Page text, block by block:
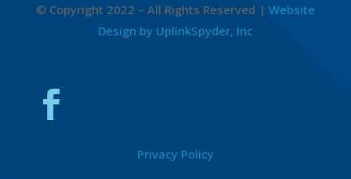
© Copyright 2022 – All Rights Reserved | Website
Design by UplinkSpyder, Inc
Privacy Policy